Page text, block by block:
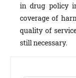
in drug policy
coverage of
quality of
still necessary.